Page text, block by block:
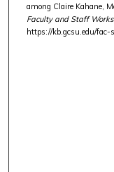
among Claire Kahane,
Faculty and Staff Works
https://kb.gcsu.edu/